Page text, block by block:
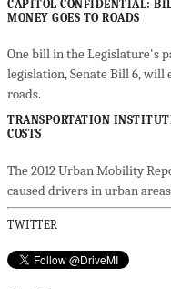
CAPITOL CONFIDENTIAL:
MONEY GOES TO ROADS
One bill in the Legislature's
legislation, Senate Bill 6, will
roads.
TRANSPORTATION
COSTS
The 2012 Urban Mobility
caused drivers in urban
TWITTER